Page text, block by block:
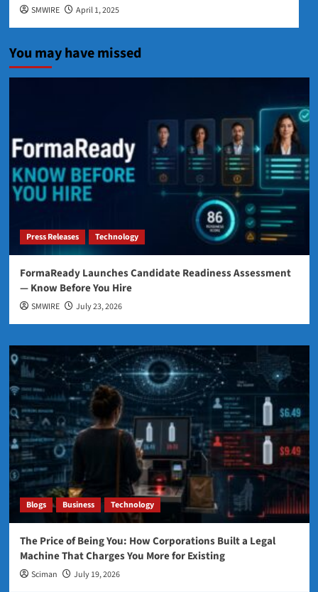
SMWIRE April 1, 2025
You may have missed
Press Releases Technology
FormaReady Launches Candidate Readiness Assessment
— Know Before You Hire
SMWIRE July 23, 2026
Blogs Business Technology
The Price of Being You: How Corporations Built a Legal
Machine That Charges You More for Existing
Sciman July 19, 2026